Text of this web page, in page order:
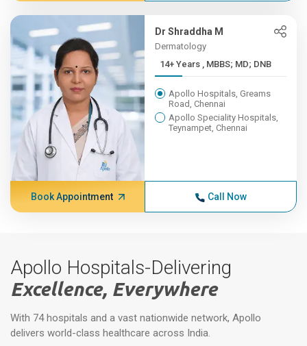
Dr Shraddha M
Dermatology
14+ Years , MBBS; MD; DNB
Apollo Hospitals, Greams
Road, Chennai
Apollo Speciality Hospitals,
Teynampet, Chennai
Book Appointment Call Now
Apollo Hospitals-Delivering
Excellence, Everywhere
With 74 hospitals and a vast nationwide network, Apollo
delivers world-class healthcare across India.